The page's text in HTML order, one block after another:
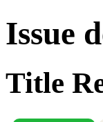
Issue
Title